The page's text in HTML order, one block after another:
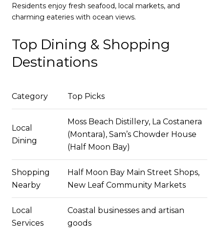
Residents enjoy fresh seafood, local markets, and
charming eateries with ocean views.
Top Dining & Shopping
Destinations
Category Top Picks
Local
Dining
Moss Beach Distillery, La Costanera
(Montara), Sam’s Chowder House
(Half Moon Bay)
Shopping
Nearby
Half Moon Bay Main Street Shops,
New Leaf Community Markets
Local
Services
Coastal businesses and artisan
goods